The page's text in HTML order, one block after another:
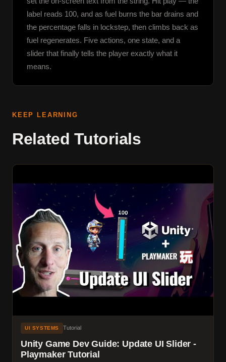
label reads 100, and as fuel burns the bar drains and
the percentage falls in lockstep, then climbs back as
fuel regenerates. Five actions, one state, and a
slider that finally tells the player exactly what it
means.
KEEP LEARNING
Related Tutorials
UI SYSTEMS Tutorial
Unity Game Dev Guide: Update UI Slider -
Playmaker Tutorial